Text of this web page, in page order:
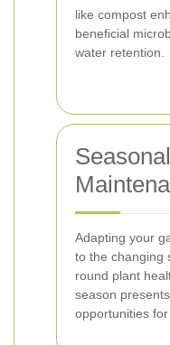
like compost
beneficial
water retention.
Adapting your
to the changing
round plant
season
opportunities for